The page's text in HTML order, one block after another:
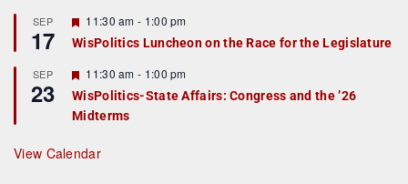
r
e
d
SEP
17
F
e
a
u
r
e
d
11:30 am - 1:00 pm
WisPolitics Luncheon on the Race for the Legislature
SEP
23
F
e
a
t
r
e
11:30 am - 1:00 pm
WisPolitics-State Affairs: Congress and the ’26
Midterms
View Calendar